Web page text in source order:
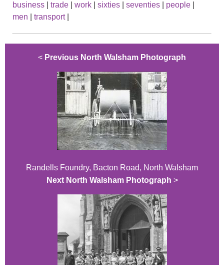
business
trade work sixties seventies people
men
transport|
< Previous North Walsham Photograph
Randells Foundry, Bacton Road, North Walsham
Next North Walsham Photograph >